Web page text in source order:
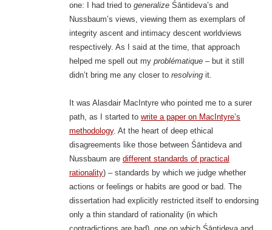
one: I had tried to generalizeŚāntideva’s and
Nussbaum’s views, viewing them as exemplars of
integrity ascent and intimacy descent worldviews
respectively. As I said at the time, that approach
helped me spell out my problématique– but it still
didn’t bring me any closer to resolvingit.
It was Alasdair MacIntyre who pointed me to a surer
path, as I started to write a paper on MacIntyre’s
methodology. At the heart of deep ethical
disagreements like those between Śāntideva and
Nussbaum are different standards of practical
rationality) – standards by which we judge whether
actions or feelings or habits are good or bad. The
dissertation had explicitly restricted itself to endorsing
only a thin standard of rationality (in which